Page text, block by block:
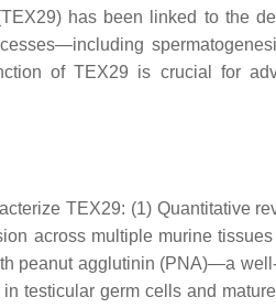
has been linked to the
of TEX29 is crucial for
TEX29: (1) Quantitative
across multiple murine
peanut agglutinin (PNA)—a
testicular germ cells and